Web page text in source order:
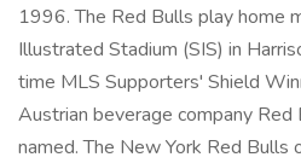
1996. The Red Bulls play home
Illustrated Stadium (SIS) in
time MLS Supporters' Shield
Austrian beverage company
named. The New York Red Bulls